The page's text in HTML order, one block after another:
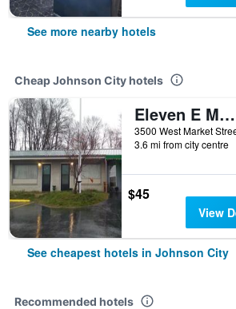
See more nearby hotels
Cheap Johnson City hotels
Eleven E Motel
3.6 mi from city centre
$45
View
See cheapest hotels in Johnson City
Recommended hotels